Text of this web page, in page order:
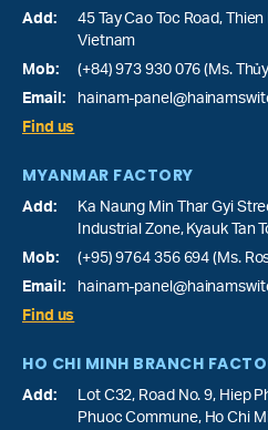
Add:
45 Tay Cao Toc Road,
Vietnam
Mob:
(+84) 973 930 076 (Ms.
Email:
hainam-
Find us
MYANMAR FACTORY
Add:
Ka Naung Min Thar Gyi
Industrial Zone, Kyauk Tan
Mob:
(+95) 9764 356 694 (Ms.
Email:
hainam-
Find us
HO CHI MINH BRANCH
Add:
Lot C32, Road No. 9, Hiep
Phuoc Commune, Ho Chi